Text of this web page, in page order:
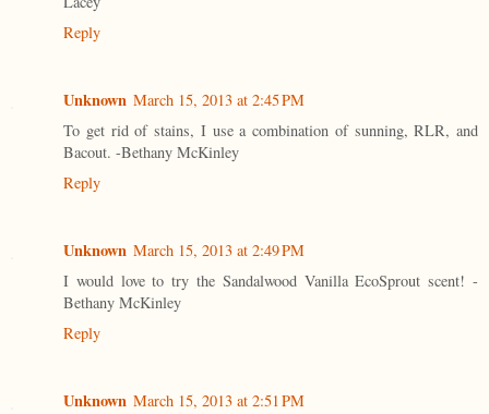
Reply
Unknown March 15, 2013 at 2:45 PM
To get rid of stains, I use a combination of sunning, RLR, and
Bacout. -Bethany McKinley
Reply
Unknown March 15, 2013 at 2:49 PM
I would love to try the Sandalwood Vanilla EcoSprout scent! -
Bethany McKinley
Reply
Unknown March 15, 2013 at 2:51 PM